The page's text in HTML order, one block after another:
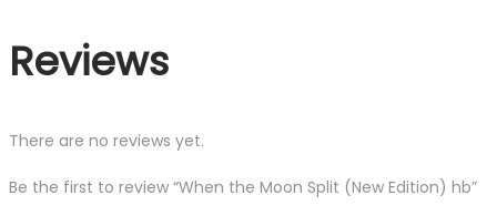
Reviews
There are no reviews yet.
Be the first to review “When the Moon Split (New Edition) hb”